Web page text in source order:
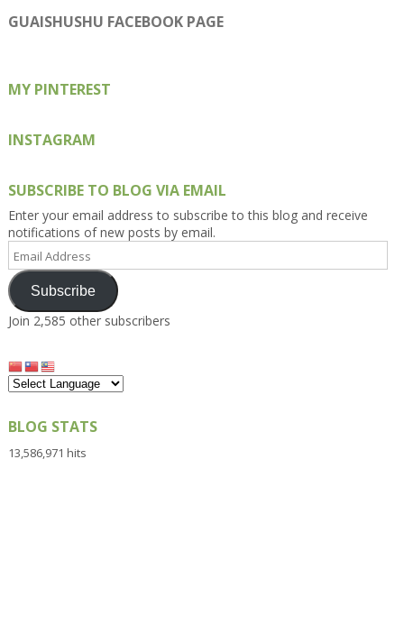
on
Facebook
on
Twitter
on
Instagram
on
Pinterest
on
Google+
GUAISHUSHU FACEBOOK PAGE
MY PINTEREST
INSTAGRAM
SUBSCRIBE TO BLOG VIA EMAIL
Enter your email address to subscribe to this blog and receive
notifications of new posts by email.
Email
Address
Subscribe
Join 2,585 other subscribers
BLOG STATS
13,586,971 hits